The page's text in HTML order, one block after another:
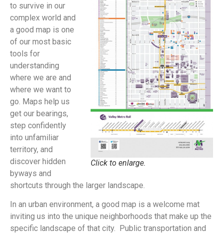
Click to enlarge.
to survive in our
complex world and
a good map is one
of our most basic
tools for
understanding
where we are and
where we want to
go. Maps help us
get our bearings,
step confidently
into unfamiliar
territory, and
discover hidden
byways and
shortcuts through the larger landscape.
In an urban environment, a good map is a welcome mat
inviting us into the unique neighborhoods that make up the
specific landscape of that city. Public transportation and